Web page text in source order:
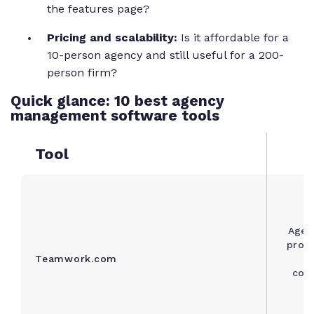
the features page?
Pricing and scalability: Is it affordable for a
10-person agency and still useful for a 200-
person firm?
Quick glance: 10 best agency
management software tools
Tool
Teamwork.com